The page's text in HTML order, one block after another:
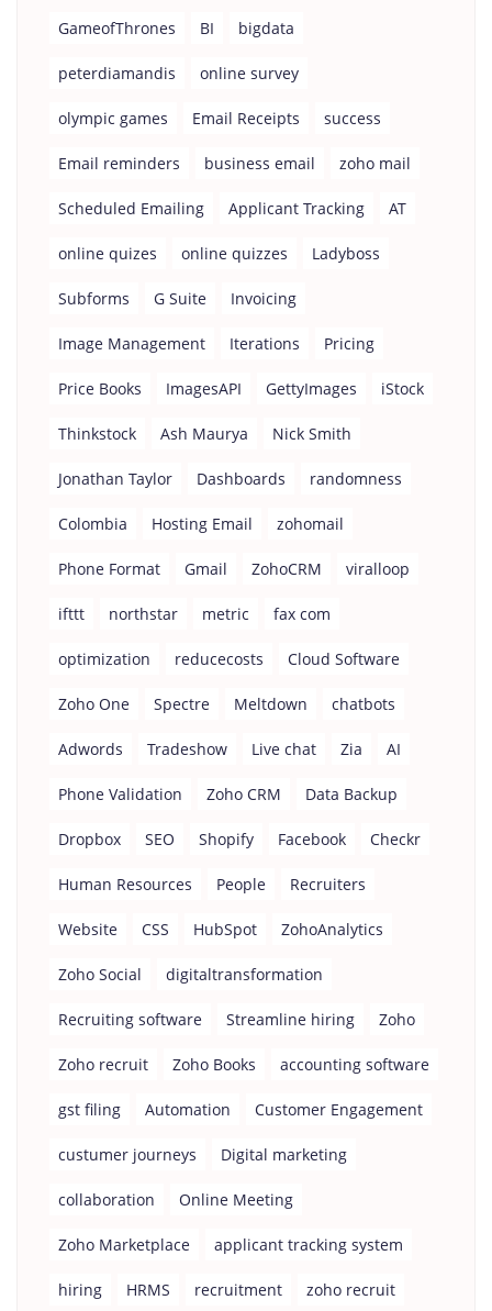
GameofThrones BI bigdata
peterdiamandis online survey
olympic games Email Receipts success
Email reminders business email zoho mail
Scheduled Emailing Applicant Tracking AT
online quizes online quizzes Ladyboss
Subforms G Suite Invoicing
Image Management Iterations Pricing
Price Books ImagesAPI GettyImages iStock
Thinkstock Ash Maurya Nick Smith
Jonathan Taylor Dashboards randomness
Colombia Hosting Email zohomail
Phone Format Gmail ZohoCRM viralloop
ifttt northstar metric fax com
optimization reducecosts Cloud Software
Zoho One Spectre Meltdown chatbots
Adwords Tradeshow Live chat Zia AI
Phone Validation Zoho CRM Data Backup
Dropbox SEO Shopify Facebook Checkr
Human Resources People Recruiters
Website CSS HubSpot ZohoAnalytics
Zoho Social digitaltransformation
Recruiting software Streamline hiring Zoho
Zoho recruit Zoho Books accounting software
gst filing Automation Customer Engagement
custumer journeys Digital marketing
collaboration Online Meeting
Zoho Marketplace applicant tracking system
hiring HRMS recruitment zoho recruit